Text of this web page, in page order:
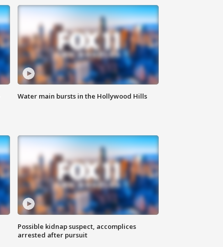
Water main bursts in the Hollywood Hills
Possible kidnap suspect, accomplices
arrested after pursuit